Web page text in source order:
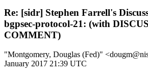
Re: [sidr] Stephen Farrell's
bgpsec-protocol-21: (with
COMMENT)
"Montgomery, Douglas (Fed)"
January 2017 21:39 UTC